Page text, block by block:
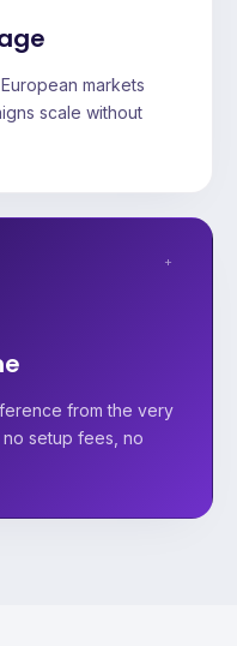
markets
scale without
+
from the very
setup fees, no